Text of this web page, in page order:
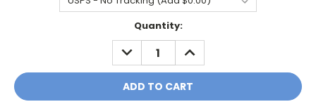
Quantity:
DECREASE
QUANTITY:
INCREASE
QUANTITY: